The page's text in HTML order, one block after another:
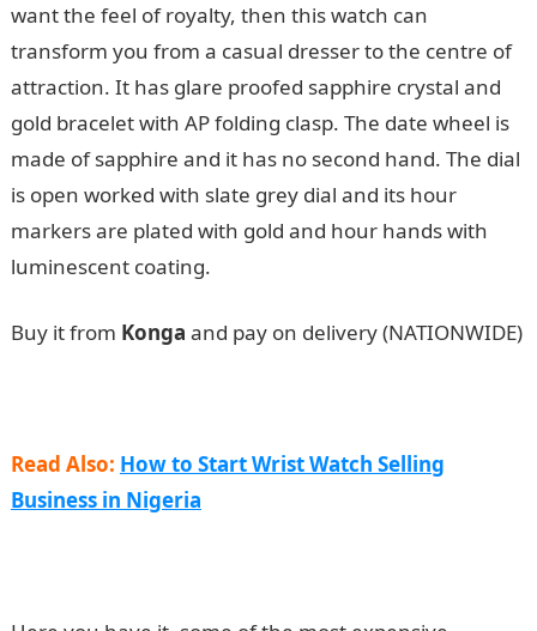
want the feel of royalty, then this watch can
transform you from a casual dresser to the centre of
attraction. It has glare proofed sapphire crystal and
gold bracelet with AP folding clasp. The date wheel is
made of sapphire and it has no second hand. The dial
is open worked with slate grey dial and its hour
markers are plated with gold and hour hands with
luminescent coating.
Buy it from Konga and pay on delivery (NATIONWIDE)
Read Also: How to Start Wrist Watch Selling
Business in Nigeria